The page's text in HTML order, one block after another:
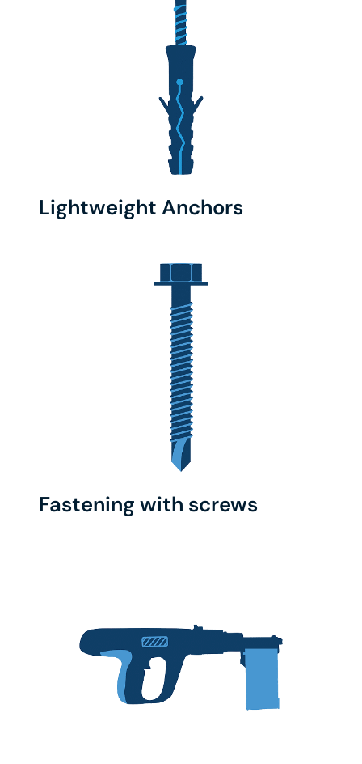
Lightweight Anchors
Fastening with screws